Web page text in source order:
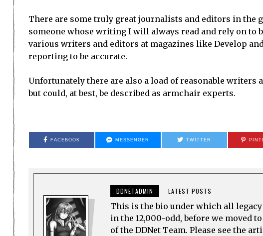
There are some truly great journalists and editors in the
someone whose writing I will always read and rely on to
various writers and editors at magazines like Develop
reporting to be accurate.
Unfortunately there are also a load of reasonable writers
but could, at best, be described as armchair experts.
FACEBOOK MESSENGER TWITTER
DDNETADMIN LATEST POSTS
This is the bio under which all
in the 12,000-odd, before we moved
of the DDNet Team. Please see the